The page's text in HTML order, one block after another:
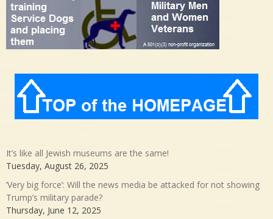
It’s like all Jewish museums are the same!
Tuesday, August 26, 2025
‘Very big force’: Will the news media be attacked for not showing
Trump’s military parade?
Thursday, June 12, 2025